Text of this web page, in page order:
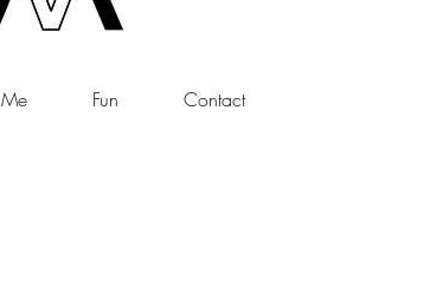
Me Fun Contact